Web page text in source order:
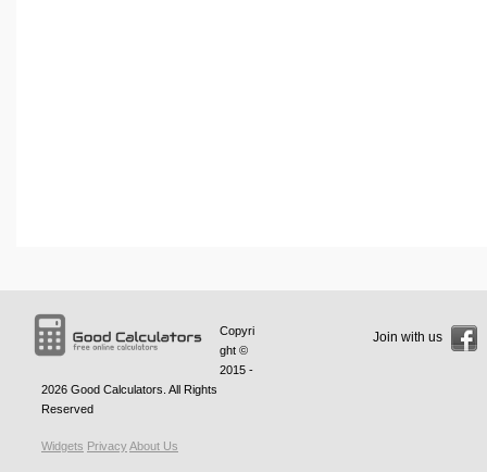
Copyri
ght ©
2015 -
2026 Good Calculators . All Rights
Reserved
Widgets PrivacyAbout Us
Join with us